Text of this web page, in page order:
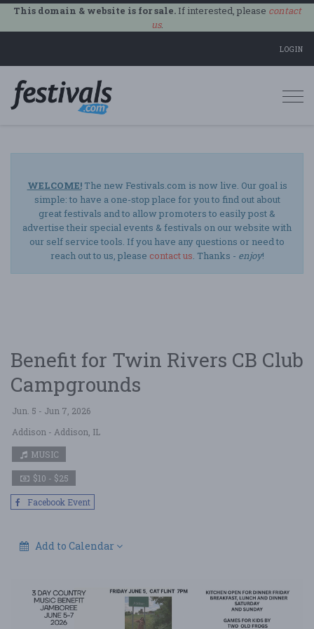
This domain & website is for sale.If interested, please contact
us.
LOGIN
WELCOME!The new Festivals.com is now live. Our goal is
simple: to have a one-stop place for you to find out about
great festivals and to allow promoters to easily post &
advertise their special events & festivals on our website with
our self service tools. If you have any questions or need to
reach out to us, please contact us. Thanks - enjoy!
Benefit for Twin Rivers CB Club
Campgrounds
Jun. 5 - Jun 7, 2026
Addison - Addison, IL
MUSIC
$10 - $25
Facebook Event
Add to Calendar